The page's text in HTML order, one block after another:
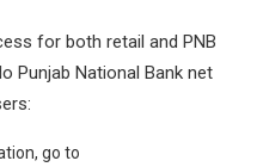
for both retail and PNB
Punjab National Bank net
go to